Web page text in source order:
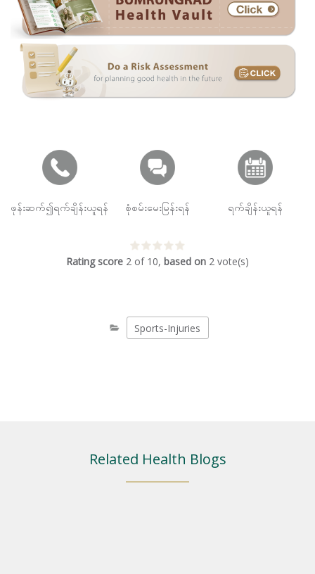
ဖုန်းဆက်၍ရက်ချိန်းယူရန် စုံစမ်းမေးမြန်းရန် ရက်ချိန်းယူရန်
Rating score 2 of 10, based on 2 vote(s)
Sports-Injuries
Related Health Blogs